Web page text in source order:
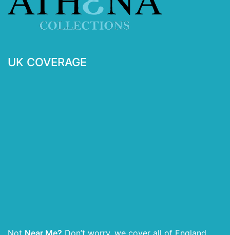
UK COVERAGE